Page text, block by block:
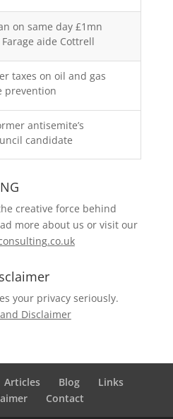
on same day £1mn
aide Cottrell
taxes on oil and gas
prevention
antisemite’s
candidate
creative force behind
more about us or visit our
your privacy seriously.
Disclaimer
Articles Blog
Links
Contact